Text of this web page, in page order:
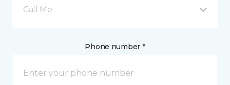
Call Me
Phone number *